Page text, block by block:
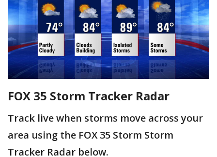
FOX 35 Storm Tracker Radar
Track live when storms move across your
area using the FOX 35 Storm Storm
Tracker Radar below.